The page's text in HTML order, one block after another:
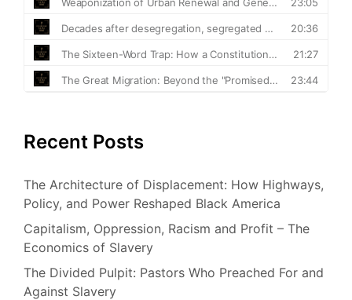
Recent Posts
The Architecture of Displacement: How Highways,
Policy, and Power Reshaped Black America
Capitalism, Oppression, Racism and Profit – The
Economics of Slavery
The Divided Pulpit: Pastors Who Preached For and
Against Slavery